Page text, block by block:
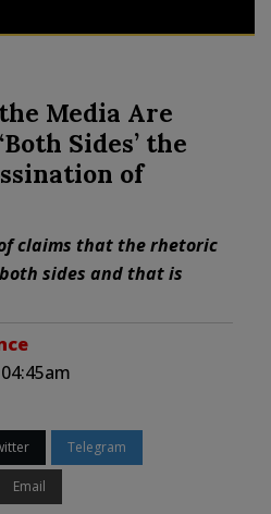
Media Are
Sides’ the
of
claims that the rhetoric
sides and that is
Telegram
Email